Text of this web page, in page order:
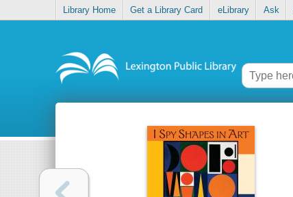
Library Home Get a Library Card eLibrary Ask